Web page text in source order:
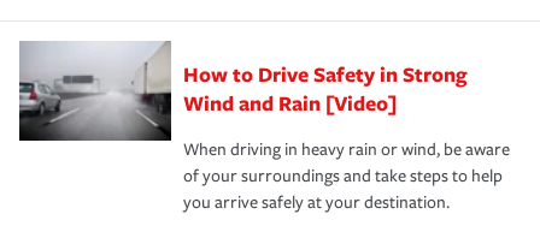
How to Drive Safety in Strong
Wind and Rain [Video]
When driving in heavy rain or wind, be aware
of your surroundings and take steps to help
you arrive safely at your destination.